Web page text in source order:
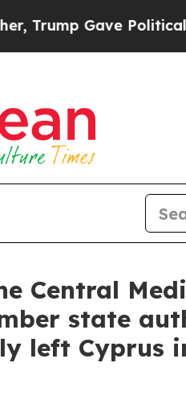
Politically
Central
state
left Cyprus